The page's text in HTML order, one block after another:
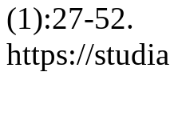
(1):27-52.
https://